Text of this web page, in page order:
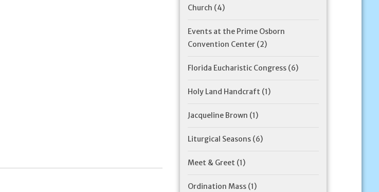
Church (4)
Events at the Prime Osborn
Convention Center (2)
Florida Eucharistic Congress (6)
Holy Land Handcraft (1)
Jacqueline Brown (1)
Liturgical Seasons (6)
Meet & Greet (1)
Ordination Mass (1)